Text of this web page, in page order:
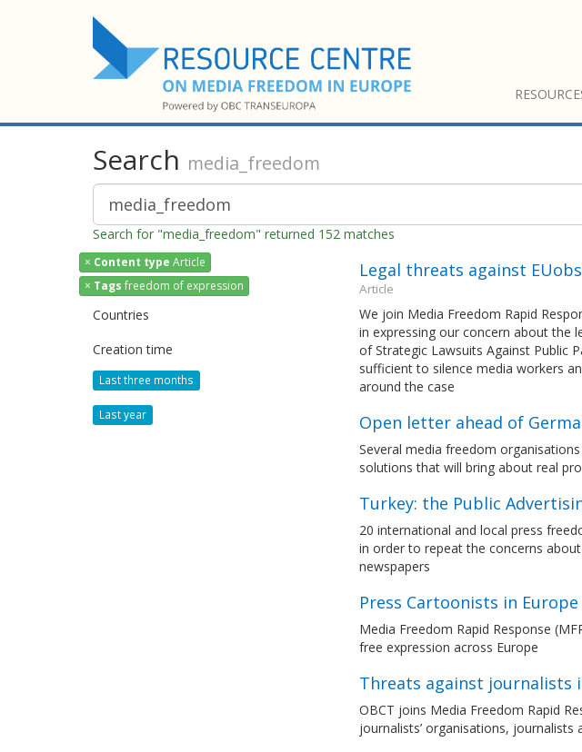
Search media_freedom
Search for "media_freedom" returned 152 matches
× Content type Article
× Tags freedom of expression
Countries
Creation time
Last three months
Last year
Legal threats against
Article
We join Media Freedom Rapid
in expressing our concern about the
of Strategic Lawsuits Against Public
sufficient to silence media workers
around the case
Open letter ahead of
Several media freedom
solutions that will bring about real
Turkey: the Public
20 international and local press
in order to repeat the concerns
newspapers
Press Cartoonists in
Media Freedom Rapid Response
free expression across Europe
Threats against
OBCT joins Media Freedom Rapid
journalists’ organisations,